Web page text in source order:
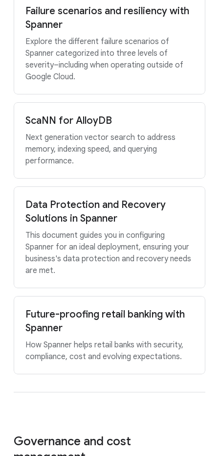
Failure scenarios and resiliency with
Spanner
Explore the different failure scenarios of
Spanner categorized into three levels of
severity–including when operating outside of
Google Cloud.
ScaNN for AlloyDB
Next generation vector search to address
memory, indexing speed, and querying
performance.
Data Protection and Recovery
Solutions in Spanner
This document guides you in configuring
Spanner for an ideal deployment, ensuring your
business's data protection and recovery needs
are met.
Future-proofing retail banking with
Spanner
How Spanner helps retail banks with security,
compliance, cost and evolving expectations.
Governance and cost